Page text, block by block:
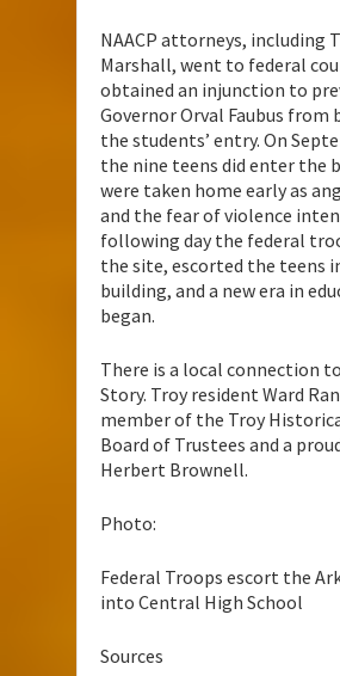
NAACP attorneys, including
Marshall, went to federal
obtained an injunction to
Governor Orval Faubus from
the students’ entry. On
the nine teens did enter the
were taken home early as
and the fear of violence
following day the federal
the site, escorted the teens
building, and a new era in
began.
There is a local connection
Story. Troy resident Ward
member of the Troy
Board of Trustees and a
Herbert Brownell.
Photo:
Federal Troops escort the
into Central High School
Sources